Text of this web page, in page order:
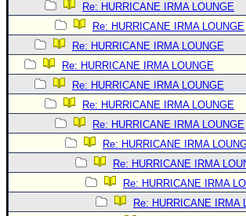
Image Recordings
Forecast Models
Recon Info
More Recon
Hurricane Radar
CONTENT
Data Links
Re: HURRICANE IRMA LOUNGE
Re: HURRICANE IRMA LOUNGE
Re: HURRICANE IRMA LOUNGE
Re: HURRICANE IRMA LOUNGE
Re: HURRICANE IRMA LOUNGE
Re: HURRICANE IRMA LOUNGE
Re: HURRICANE IRMA LOUNGE
Re: HURRICANE IRMA
Re: HURRICANE IRMA
Re: HURRICANE IRMA
Re: HURRICANE IRMA